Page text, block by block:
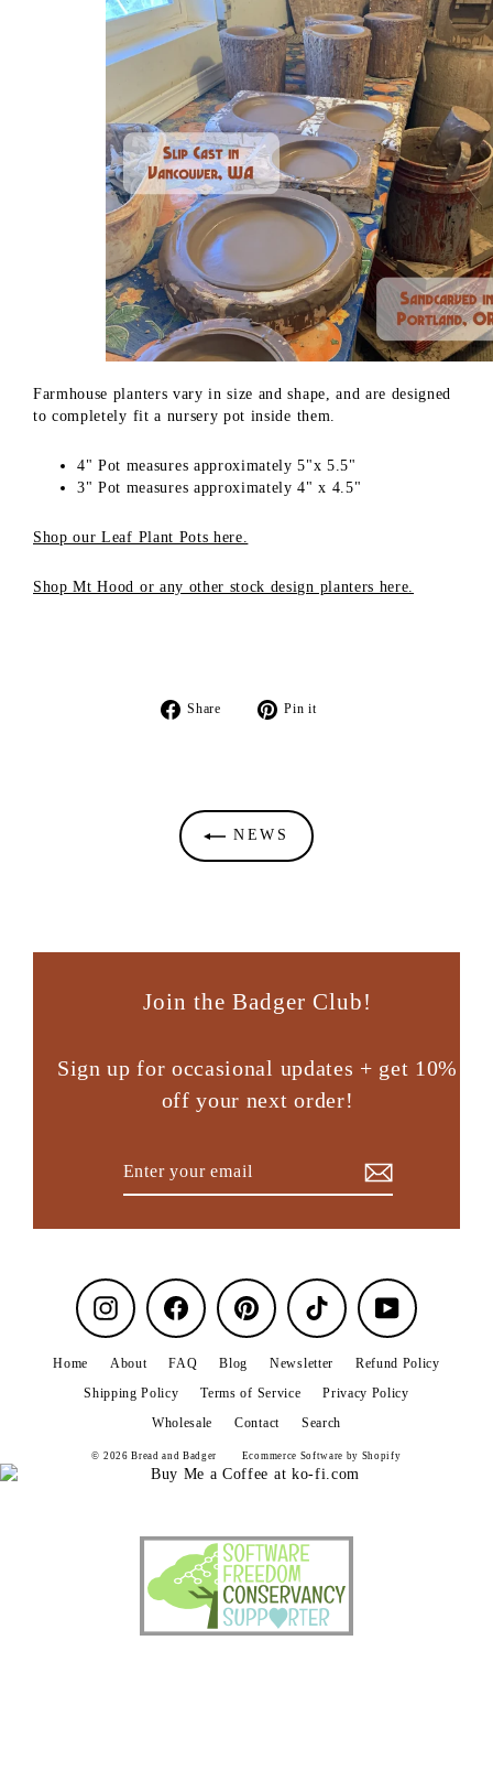
Farmhouse planters vary in size and shape, and are designed
to completely fit a nursery pot inside them.
4" Pot measures approximately 5"x 5.5"
3" Pot measures approximately 4" x 4.5"
Shop our Leaf Plant Pots here.
Shop Mt Hood or any other stock design planters here.
Share
Share
Pin it
NEWS
Join the Badger Club!
Sign up for occasional updates + get 10%
off your next order!
Instagram Facebook Pinterest TikTok YouTube
Home About FAQ Blog Newsletter
Refund Policy
Shipping Policy
Terms of Service
Privacy Policy
Wholesale
Contact Search
© 2026 Bread and Badger Ecommerce Software by Shopify